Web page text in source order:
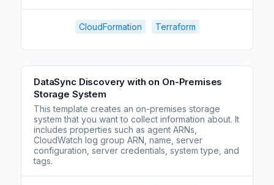
CloudFormation Terraform
DataSync Discovery with on On-Premises
Storage System
This template creates an on-premises storage
system that you want to collect information about. It
includes properties such as agent ARNs,
CloudWatch log group ARN, name, server
configuration, server credentials, system type, and
tags.